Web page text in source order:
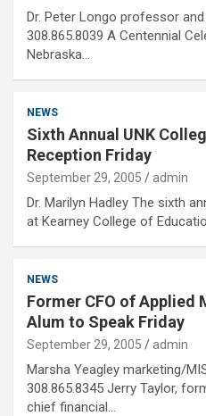
Dr. Peter Longo professor
308.865.8039 A Centennial
Nebraska…
NEWS
Sixth Annual UNK
Reception Friday
September 29, 2005 admin
Dr. Marilyn Hadley The sixth
at Kearney College of
NEWS
Former CFO of Applied
Alum to Speak Friday
September 29, 2005 admin
Marsha Yeagley marketing/
308.865.8345 Jerry Taylor,
chief financial…